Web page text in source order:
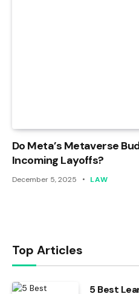
Do Meta’s Metaverse
Incoming Layoffs?
December 5, 2025 LAW
Top Articles
5 Best